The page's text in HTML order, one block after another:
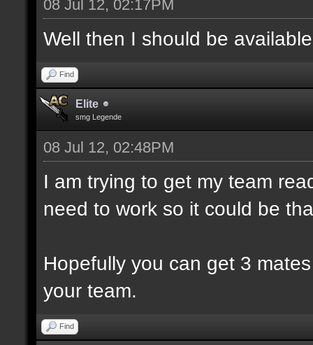
08 Jul 12, 02:17PM
Well then I should be
Find
Elite
smg Legende
08 Jul 12, 02:48PM
I am trying to get my team
need to work so it could be
Hopefully you can get 3
your team.
Find